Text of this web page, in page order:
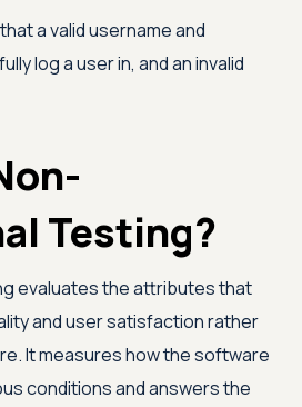
a valid username and
log a user in, and an invalid
Testing?
evaluates the attributes that
and user satisfaction rather
It measures how the software
conditions and answers the